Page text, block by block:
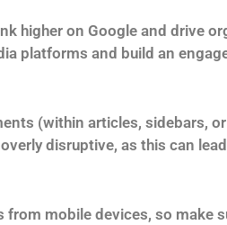
higher on Google and drive
platforms and build an
(within articles, sidebars,
disruptive, as this can
mobile devices, so make